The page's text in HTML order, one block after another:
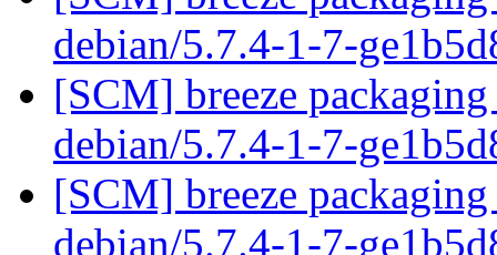
debian/5.7.4-1-7-
[SCM] breeze
debian/5.7.4-1-7-
[SCM] breeze
debian/5.7.4-1-7-